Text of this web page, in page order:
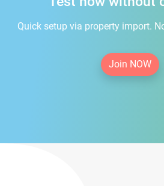
Quick setup via property import.
Join NOW